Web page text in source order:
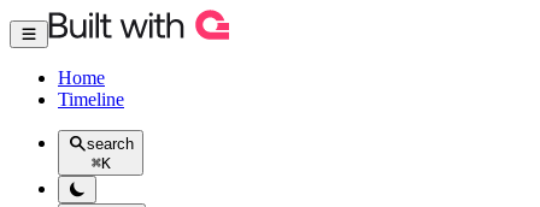
Home
Timeline
search
⌘K